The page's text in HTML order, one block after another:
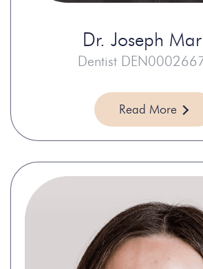
Dr. Joseph
Dentist
Read More